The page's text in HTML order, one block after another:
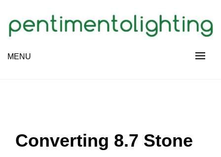
content
PENTIMENTOLIGHTING
MENU
Converting 8.7 Stone